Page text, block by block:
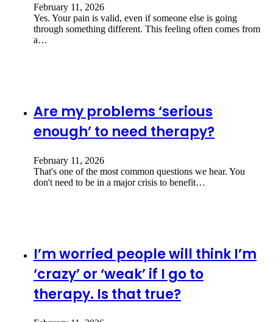
February 11, 2026
Yes. Your pain is valid, even if someone else is going
through something different. This feeling often comes from
a…
Are my problems ‘serious
enough’ to need therapy?
February 11, 2026
That's one of the most common questions we hear. You
don't need to be in a major crisis to benefit…
I’m worried people will think I’m
‘crazy’ or ‘weak’ if I go to
therapy. Is that true?